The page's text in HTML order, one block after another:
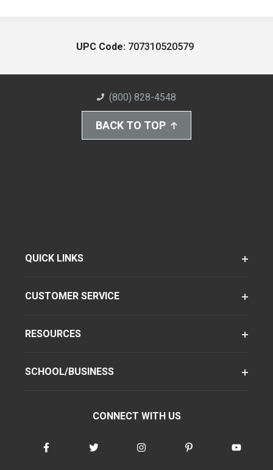
UPC Code: 707310520579
(800) 828-4548
BACK TO TOP
QUICK LINKS
CUSTOMER SERVICE
RESOURCES
SCHOOL/BUSINESS
CONNECT WITH US